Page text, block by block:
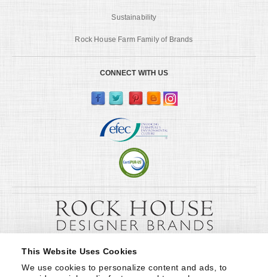
This Website Uses Cookies
We use cookies to personalize content and ads, to
Sustainability
Rock House Farm Family of Brands
CONNECT WITH US